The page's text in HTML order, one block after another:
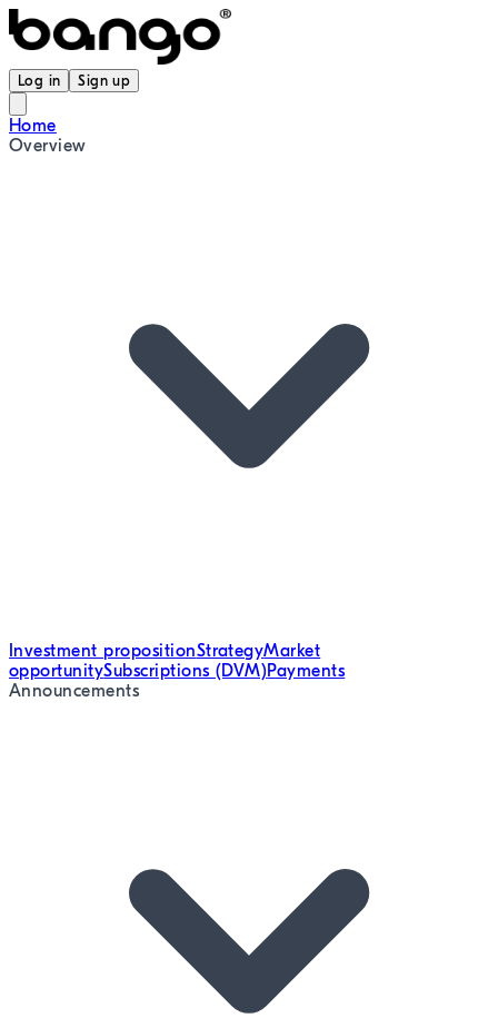
Log in Sign up
Home
Overview
Investment propositionStrategyMarket
opportunitySubscriptions (DVM)Payments
Announcements